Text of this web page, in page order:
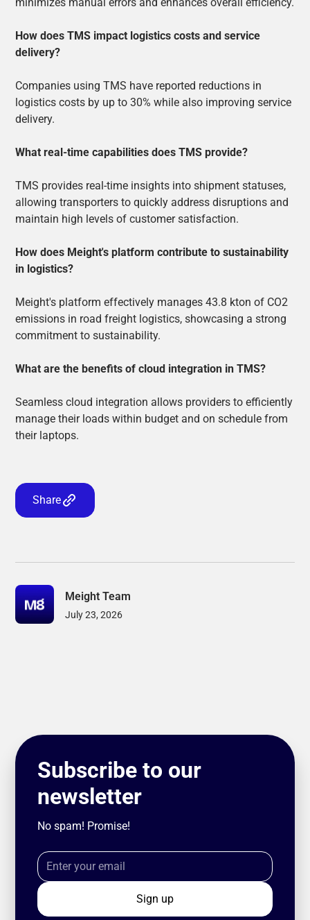
How does TMS impact logistics costs and service
delivery?
Companies using TMS have reported reductions in
logistics costs by up to 30% while also improving service
delivery.
What real-time capabilities does TMS provide?
TMS provides real-time insights into shipment statuses,
allowing transporters to quickly address disruptions and
maintain high levels of customer satisfaction.
How does Meight's platform contribute to sustainability
in logistics?
Meight's platform effectively manages 43.8 kton of CO2
emissions in road freight logistics, showcasing a strong
commitment to sustainability.
What are the benefits of cloud integration in TMS?
Seamless cloud integration allows providers to efficiently
manage their loads within budget and on schedule from
their laptops.
Share
Meight Team
July 23, 2026
Subscribe to our
newsletter
No spam! Promise!